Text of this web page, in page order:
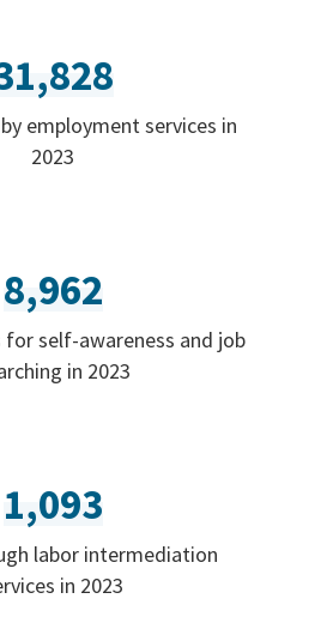
employment services in
2023
8,962
self-awareness and job
in 2023
1,093
labor intermediation
in 2023